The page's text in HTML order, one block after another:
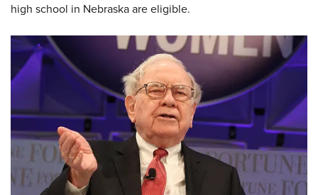
high school in Nebraska are eligible.